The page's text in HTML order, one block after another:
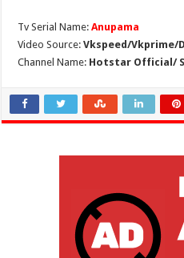
Tv Serial Name:Anupama
Video Source:Vkspeed/Vkprime/
Channel Name: Hotstar Official/